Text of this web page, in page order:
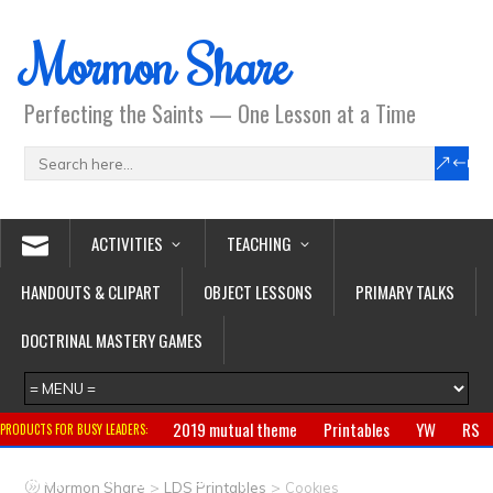
Mormon Share
Perfecting the Saints — One Lesson at a Time
ACTIVITIES
TEACHING
HANDOUTS & CLIPART
OBJECT LESSONS
PRIMARY TALKS
DOCTRINAL MASTERY GAMES
PRODUCTS FOR BUSY LEADERS: 2019 mutual theme Printables YW
RS
Primary
CTR ring Clothing Jewelry
Mormon Share > LDS Printables > Cookies